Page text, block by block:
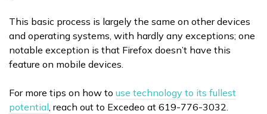
This basic process is largely the same on other devices
and operating systems, with hardly any exceptions; one
notable exception is that Firefox doesn’t have this
feature on mobile devices.
For more tips on how to use technology to its fullest
potential, reach out to Excedeo at 619-776-3032.